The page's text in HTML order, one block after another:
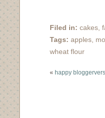
at that moment,
Filed in: cakes
Tags: apples
wheat flour
« happy